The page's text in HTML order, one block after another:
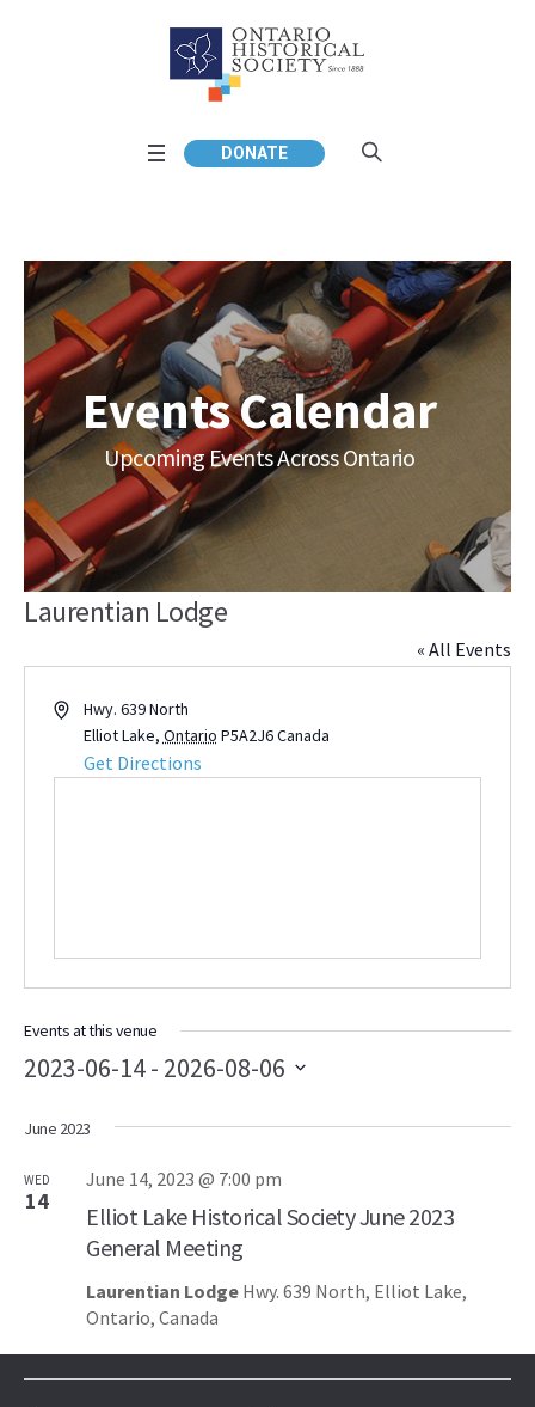
DONATE
Events Calendar
Upcoming Events Across Ontario
Laurentian Lodge
« All Events
AddressHwy. 639 North
Elliot Lake, Ontario P5A2J6Canada
Get Directions
Events at this venue
2023-06-14 - 2026-08-06
date.
June 2023
WED
14
Elliot Lake Historical Society June 2023
General Meeting
June 14, 2023 @ 7:00 pm
Laurentian Lodge Hwy. 639 North, Elliot Lake,
Ontario, Canada